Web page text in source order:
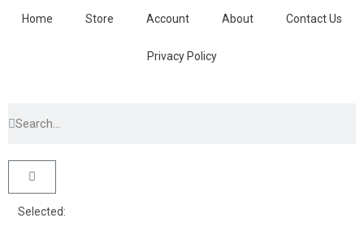
Home Store Account About Contact Us
Privacy Policy
Selected: